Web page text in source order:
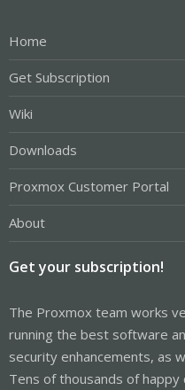
Home
Get Subscription
Wiki
Downloads
Proxmox Customer Portal
About
Get your subscription!
The Proxmox team works
running the best software
security enhancements, as
Tens of thousands of